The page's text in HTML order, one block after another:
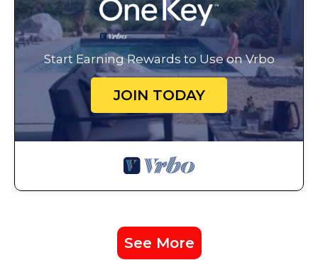
Start Earning Rewards to Use on Vrbo
JOIN TODAY
See More